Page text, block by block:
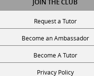
JOIN THE CLUB
Request a Tutor
Become an Ambassador
Become A Tutor
Privacy Policy